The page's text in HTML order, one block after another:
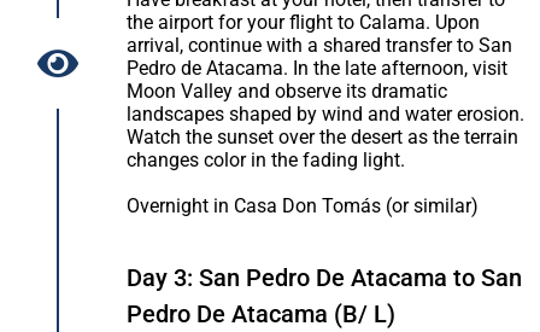
the airport for your flight to Calama. Upon
arrival, continue with a shared transfer to San
Pedro de Atacama. In the late afternoon, visit
Moon Valley and observe its dramatic
landscapes shaped by wind and water erosion.
Watch the sunset over the desert as the terrain
changes color in the fading light.
Overnight in Casa Don Tomás (or similar)
Day 3: San Pedro De Atacama to San
Pedro De Atacama (B/ L)